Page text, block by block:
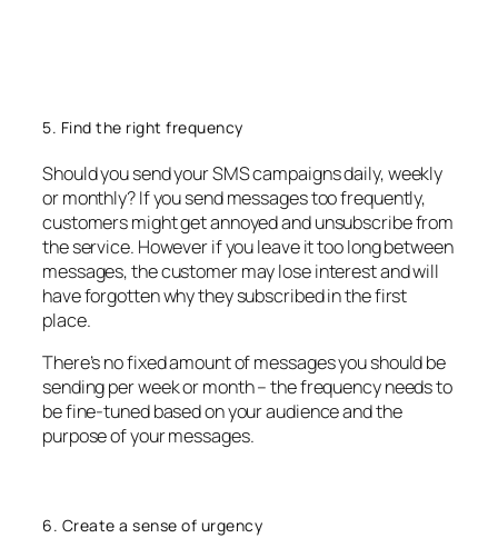
5. Find the right frequency
Should you send your SMS campaigns daily, weekly
or monthly? If you send messages too frequently,
customers might get annoyed and unsubscribe from
the service. However if you leave it too long between
messages, the customer may lose interest and will
have forgotten why they subscribed in the first
place.
There’s no fixed amount of messages you should be
sending per week or month – the frequency needs to
be fine-tuned based on your audience and the
purpose of your messages.
6. Create a sense of urgency